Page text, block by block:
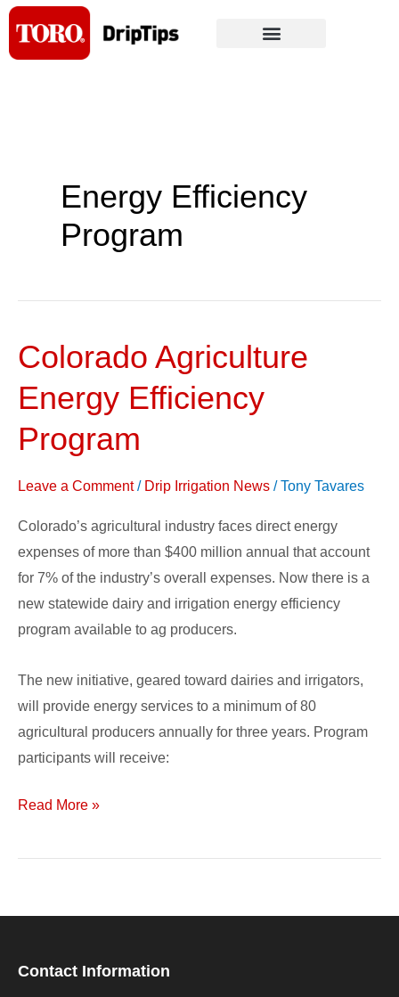
Skip
content
Energy Efficiency
Program
Colorado Agriculture
Energy Efficiency
Program
Leave a Comment / Drip Irrigation News /Tony Tavares
Colorado’s agricultural industry faces direct energy
expenses of more than $400 million annual that account
for 7% of the industry’s overall expenses. Now there is a
new statewide dairy and irrigation energy efficiency
program available to ag producers.
The new initiative, geared toward dairies and irrigators,
will provide energy services to a minimum of 80
agricultural producers annually for three years. Program
participants will receive:
Colorado
Energy
Efficiency
Program
Read More »
Contact Information